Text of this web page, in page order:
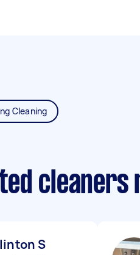
Cleaning
cleaners
S